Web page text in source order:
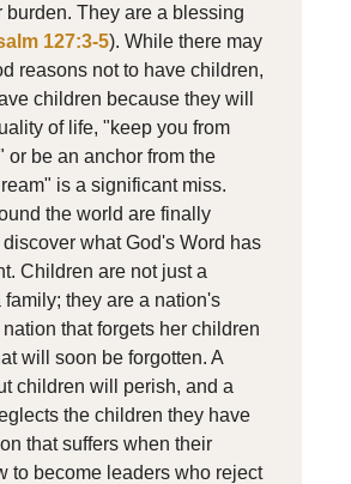
burden. They are a blessing
127:3-5). While there may
reasons not to have children,
children because they will
of life, "keep you from
or be an anchor from the
is a significant miss.
the world are finally
what God's Word has
Children are not just a
family; they are a nation's
that forgets her children
will soon be forgotten. A
children will perish, and a
the children they have
that suffers when their
to become leaders who reject